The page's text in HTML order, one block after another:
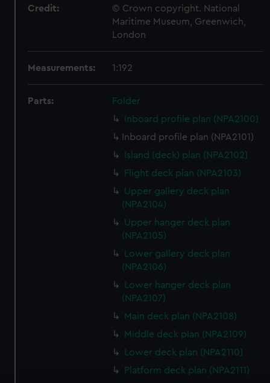
Credit:
© Crown copyright. National
Maritime Museum, Greenwich,
London
Measurements: 1:192
Parts:
Folder
Inboard profile plan (NPA2100)
Inboard profile plan (NPA2101)
Island (deck) plan (NPA2102)
Flight deck plan (NPA2103)
Upper gallery deck plan
(NPA2104)
Upper hanger deck plan
(NPA2105)
Lower gallery deck plan
(NPA2106)
Lower hanger deck plan
(NPA2107)
Main deck plan (NPA2108)
Middle deck plan (NPA2109)
Lower deck plan (NPA2110)
Platform deck plan (NPA2111)